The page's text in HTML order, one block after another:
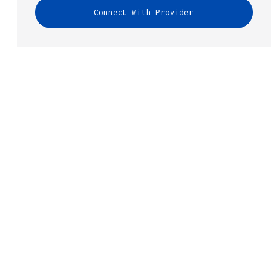
Connect With Provider